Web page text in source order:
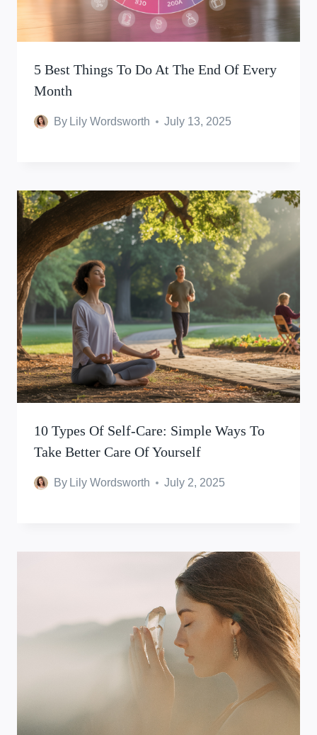
5 Best Things To Do At The End Of Every
Month
By Lily Wordsworth July 13, 2025
10 Types Of Self-Care: Simple Ways To
Take Better Care Of Yourself
By Lily Wordsworth July 2, 2025